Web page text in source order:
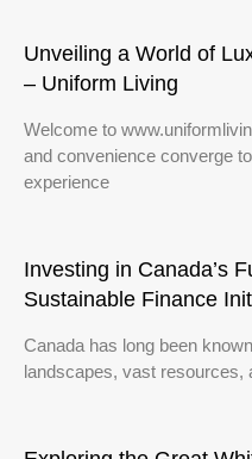
Unveiling a World of
– Uniform Living
Welcome to
and convenience converge
experience
Investing in Canada’s
Sustainable Finance
Canada has long been
landscapes, vast resources,